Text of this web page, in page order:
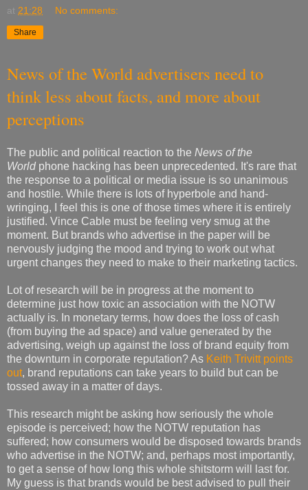
at 21:28 No comments:
Share
News of the World advertisers need to
think less about facts, and more about
perceptions
The public and political reaction to the News of the
Worldphone hacking has been unprecedented. It's rare that
the response to a political or media issue is so unanimous
and hostile. While there is lots of hyperbole and hand-
wringing, I feel this is one of those times where it is entirely
justified. Vince Cable must be feeling very smug at the
moment. But brands who advertise in the paper will be
nervously judging the mood and trying to work out what
urgent changes they need to make to their marketing tactics.
Lot of research will be in progress at the moment to
determine just how toxic an association with the NOTW
actually is. In monetary terms, how does the loss of cash
(from buying the ad space) and value generated by the
advertising, weigh up against the loss of brand equity from
the downturn in corporate reputation? As Keith Trivitt points
out, brand reputations can take years to build but can be
tossed away in a matter of days.
This research might be asking how seriously the whole
episode is perceived; how the NOTW reputation has
suffered; how consumers would be disposed towards brands
who advertise in the NOTW; and, perhaps most importantly,
to get a sense of how long this whole shitstorm will last for.
My guess is that brands would be best advised to pull their